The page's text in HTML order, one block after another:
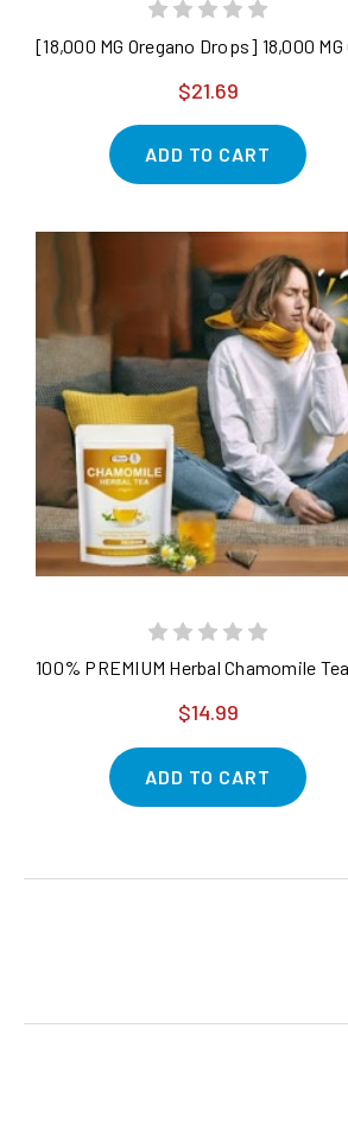
[18,000 MG Oregano Drops] 18,000
$21.69
ADD TO CART
100% PREMIUM Herbal Chamomile
$14.99
ADD TO CART